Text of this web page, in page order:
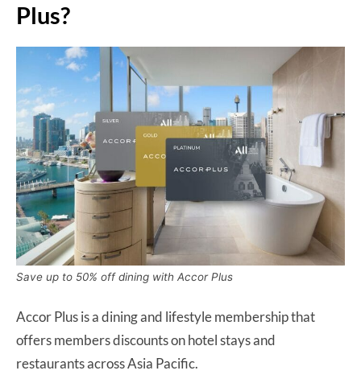
Plus?
Save up to 50% off dining with Accor Plus
Accor Plus is a dining and lifestyle membership that
offers members discounts on hotel stays and
restaurants across Asia Pacific.